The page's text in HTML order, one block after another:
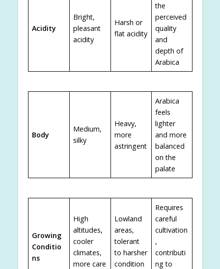
Acidity
Bright,
pleasant
acidity
Harsh or
flat acidity
the
perceived
quality
and
depth of
Arabica
Body
Medium,
silky
Heavy,
more
astringent
Arabica
feels
lighter
and more
balanced
on the
palate
Growing
Conditio
ns
High
altitudes,
cooler
climates,
more care
Lowland
areas,
tolerant
to harsher
condition
Requires
careful
cultivation
,
contributi
ng to